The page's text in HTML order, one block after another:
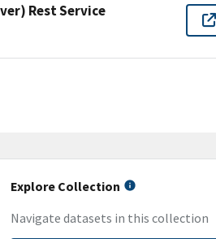
Rest Service
Explore Collection
Navigate datasets in this collection